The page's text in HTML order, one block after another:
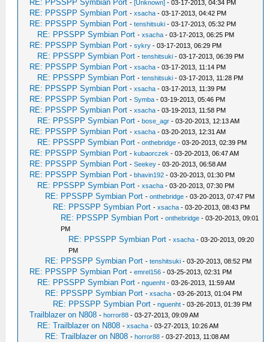
RE: PPSSPP Symbian Port - [Unknown] - 03-17-2013, 04:34 PM
RE: PPSSPP Symbian Port -xsacha - 03-17-2013, 04:42 PM
RE: PPSSPP Symbian Port -tenshitsuki - 03-17-2013, 05:32 PM
RE: PPSSPP Symbian Port -xsacha - 03-17-2013, 06:25 PM
RE: PPSSPP Symbian Port -sykry - 03-17-2013, 06:29 PM
RE: PPSSPP Symbian Port -tenshitsuki - 03-17-2013, 06:39 PM
RE: PPSSPP Symbian Port -xsacha - 03-17-2013, 11:14 PM
RE: PPSSPP Symbian Port -tenshitsuki - 03-17-2013, 11:28 PM
RE: PPSSPP Symbian Port -xsacha - 03-17-2013, 11:39 PM
RE: PPSSPP Symbian Port -Symba - 03-19-2013, 05:46 PM
RE: PPSSPP Symbian Port -xsacha - 03-19-2013, 11:58 PM
RE: PPSSPP Symbian Port -bose_agr - 03-20-2013, 12:13 AM
RE: PPSSPP Symbian Port -xsacha - 03-20-2013, 12:31 AM
RE: PPSSPP Symbian Port -onthebridge - 03-20-2013, 02:39 PM
RE: PPSSPP Symbian Port -kubaorczek - 03-20-2013, 06:47 AM
RE: PPSSPP Symbian Port -Seekey - 03-20-2013, 06:58 AM
RE: PPSSPP Symbian Port -bhavin192 - 03-20-2013, 01:30 PM
RE: PPSSPP Symbian Port -xsacha - 03-20-2013, 07:30 PM
RE: PPSSPP Symbian Port -onthebridge - 03-20-2013, 07:47 PM
RE: PPSSPP Symbian Port -xsacha - 03-20-2013, 08:43 PM
RE: PPSSPP Symbian Port -onthebridge - 03-20-2013, 09:01
PM
RE: PPSSPP Symbian Port -xsacha - 03-20-2013, 09:20
PM
RE: PPSSPP Symbian Port -tenshitsuki - 03-20-2013, 08:52 PM
RE: PPSSPP Symbian Port -emrel156 - 03-25-2013, 02:31 PM
RE: PPSSPP Symbian Port -nguenht - 03-26-2013, 11:59 AM
RE: PPSSPP Symbian Port -xsacha - 03-26-2013, 01:04 PM
RE: PPSSPP Symbian Port -nguenht - 03-26-2013, 01:39 PM
Trailblazer on N808 -horror88 - 03-27-2013, 09:09 AM
RE: Trailblazer on N808 -xsacha - 03-27-2013, 10:26 AM
RE: Trailblazer on N808 -horror88 - 03-27-2013, 11:08 AM